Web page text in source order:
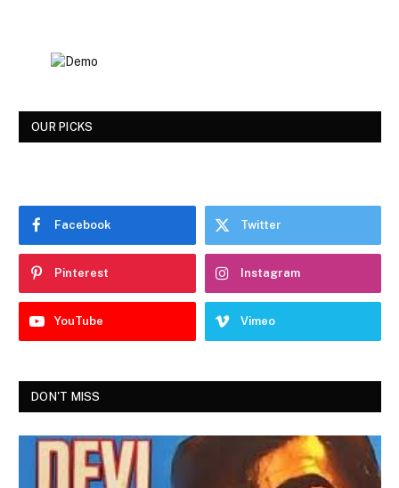
OUR PICKS
Facebook Twitter
Pinterest Instagram
YouTube Vimeo
DON'T MISS